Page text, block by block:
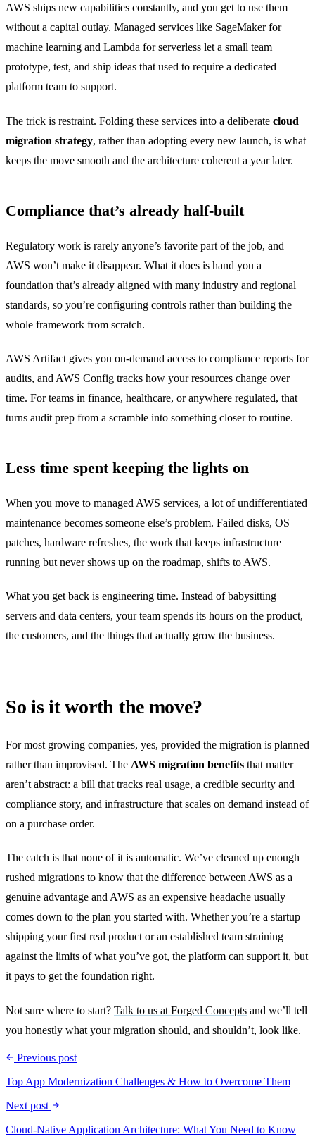
AWS ships new capabilities constantly, and you get to use them
without a capital outlay. Managed services like SageMaker for
machine learning and Lambda for serverless let a small team
prototype, test, and ship ideas that used to require a dedicated
platform team to support.
The trick is restraint. Folding these services into a deliberate cloud
migration strategy, rather than adopting every new launch, is what
keeps the move smooth and the architecture coherent a year later.
Compliance that’s already half-built
Regulatory work is rarely anyone’s favorite part of the job, and
AWS won’t make it disappear. What it does is hand you a
foundation that’s already aligned with many industry and regional
standards, so you’re configuring controls rather than building the
whole framework from scratch.
AWS Artifact gives you on-demand access to compliance reports for
audits, and AWS Config tracks how your resources change over
time. For teams in finance, healthcare, or anywhere regulated, that
turns audit prep from a scramble into something closer to routine.
Less time spent keeping the lights on
When you move to managed AWS services, a lot of undifferentiated
maintenance becomes someone else’s problem. Failed disks, OS
patches, hardware refreshes, the work that keeps infrastructure
running but never shows up on the roadmap, shifts to AWS.
What you get back is engineering time. Instead of babysitting
servers and data centers, your team spends its hours on the product,
the customers, and the things that actually grow the business.
So is it worth the move?
For most growing companies, yes, provided the migration is planned
rather than improvised. The AWS migration benefits that matter
aren’t abstract: a bill that tracks real usage, a credible security and
compliance story, and infrastructure that scales on demand instead of
on a purchase order.
The catch is that none of it is automatic. We’ve cleaned up enough
rushed migrations to know that the difference between AWS as a
genuine advantage and AWS as an expensive headache usually
comes down to the plan you started with. Whether you’re a startup
shipping your first real product or an established team straining
against the limits of what you’ve got, the platform can support it, but
it pays to get the foundation right.
Not sure where to start? Talk to us at Forged Concepts and we’ll tell
you honestly what your migration should, and shouldn’t, look like.
Previous post
Top App Modernization Challenges & How to Overcome Them
Next post
Cloud-Native Application Architecture: What You Need to Know